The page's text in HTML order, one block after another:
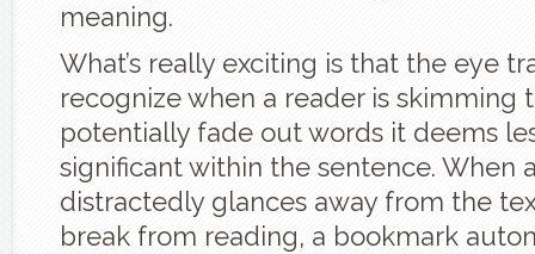
meaning.
What’s really exciting is that the eye
recognize when a reader is skimming
potentially fade out words it deems
significant within the sentence. When
distractedly glances away from the
break from reading, a bookmark